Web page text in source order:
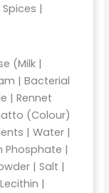
|
(Milk |
| Bacterial
| Rennet
(Colour)
| Water |
Phosphate |
| Salt |
|